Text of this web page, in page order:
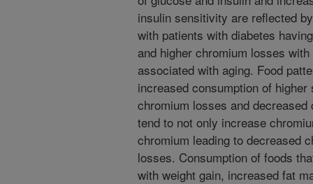
insulin sensitivity are reflected
with patients with diabetes
and higher chromium losses
associated with aging. Food
increased consumption of
chromium losses and
tend to not only increase
chromium leading to decreased
losses. Consumption of foods
with weight gain, increased fat